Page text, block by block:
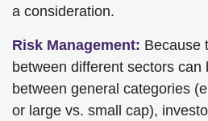
a consideration.
Risk Management: Because
between different sectors can
between general categories
or large vs. small cap),